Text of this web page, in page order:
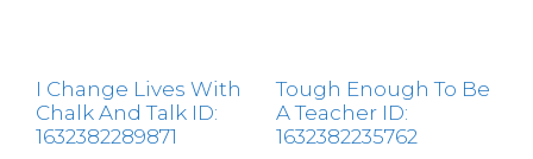
I Change Lives With
Chalk And Talk ID:
1632382289871
Tough Enough To Be
A Teacher ID:
1632382235762